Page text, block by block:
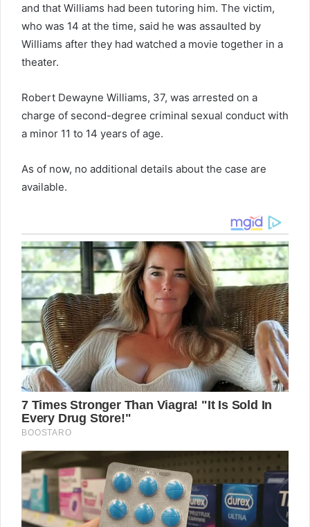
and that Williams had been tutoring him. The victim,
who was 14 at the time, said he was assaulted by
Williams after they had watched a movie together in a
theater.
Robert Dewayne Williams, 37, was arrested on a
charge of second-degree criminal sexual conduct with
a minor 11 to 14 years of age.
As of now, no additional details about the case are
available.